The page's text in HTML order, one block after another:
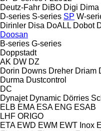
Deutz-Fahr DiBO Digi Dima
D-series S-series SP W-
Dirinler Disa DoALL Dobot
Doosan
B-series G-series
Doppstadt
AK DW DZ
Dorin Downs Dreher Driam
Durma Dustcontrol
DC
Dynajet Dynamic Dörries
ELB EMA ESA ENG ESAB
LHF ORIGO
ETA EWD EWM EWT Inox